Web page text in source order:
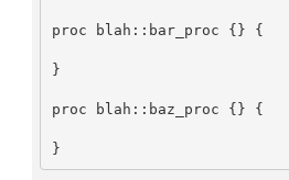
proc blah::bar_proc {} {
}
proc blah::baz_proc {} {